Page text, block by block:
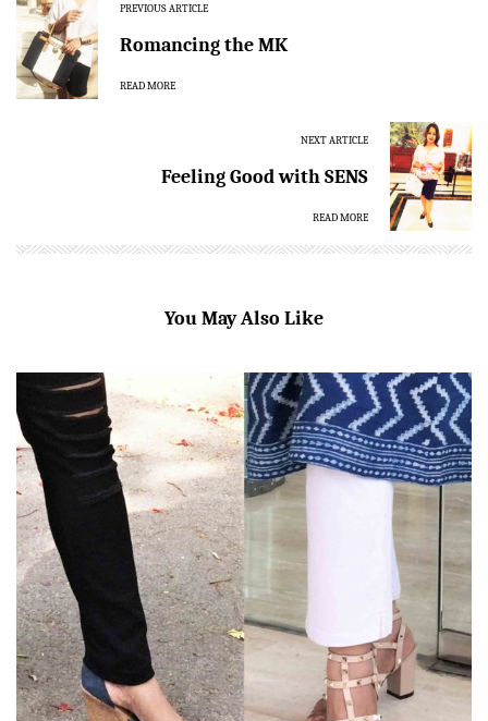
PREVIOUS ARTICLE
Romancing the MK
READ MORE
NEXT ARTICLE
Feeling Good with SENS
READ MORE
You May Also Like